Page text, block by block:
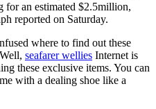
for an estimated $2.5million,
reported on Saturday.
where to find out these
seafarer wellies Internet is
these exclusive items. You can
with a dealing shoe like a